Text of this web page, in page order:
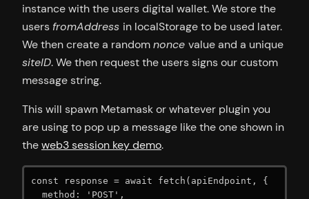
instance with the users digital wallet. We store the
users fromAddress in localStorage to be used later.
We then create a randomnonce value and a unique
siteID. We then request the users signs our custom
message string.
This will spawn Metamask or whatever plugin you
are using to pop up a message like the one shown in
theweb3 session key demo.
const response = await fetch(apiEndpoint, {